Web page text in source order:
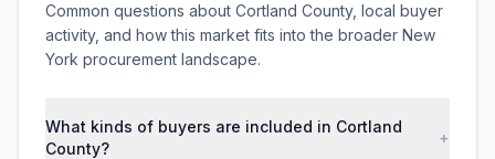
Common questions about Cortland County, local buyer
activity, and how this market fits into the broader New
York procurement landscape.
What kinds of buyers are included in Cortland
County?
+